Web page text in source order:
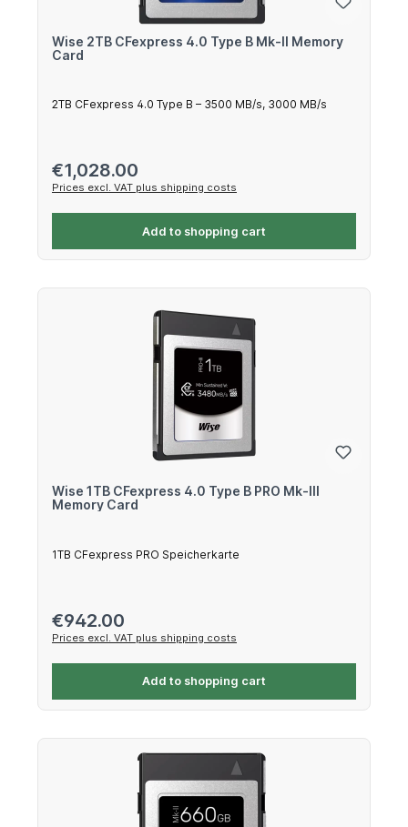
Wise 2TB CFexpress 4.0 Type B Mk-II Memory
Card
2TB CFexpress 4.0 Type B – 3500 MB/s, 3000 MB/s
Regular price:
€1,028.00
Prices excl. VAT plus shipping costs
Add to shopping cart
Wise 1TB CFexpress 4.0 Type B PRO Mk-III
Memory Card
1TB CFexpress PRO Speicherkarte
Regular price:
€942.00
Prices excl. VAT plus shipping costs
Add to shopping cart